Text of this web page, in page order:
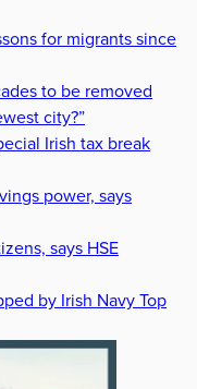
for migrants since
to be removed
city?”
Irish tax break
power, says
says HSE
by Irish Navy Top